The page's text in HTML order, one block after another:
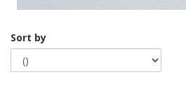
Sort by